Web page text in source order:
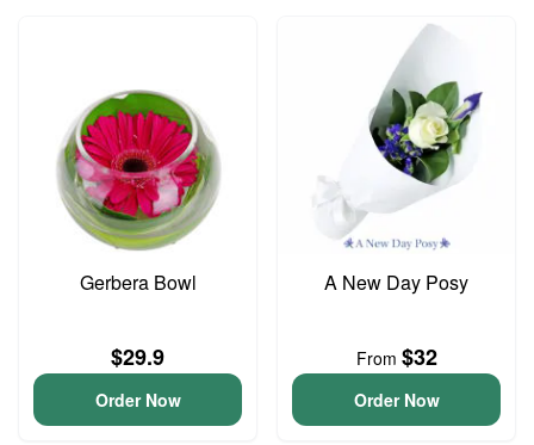
Gerbera Bowl
$29.9
Order Now
A New Day Posy
From $32
Order Now